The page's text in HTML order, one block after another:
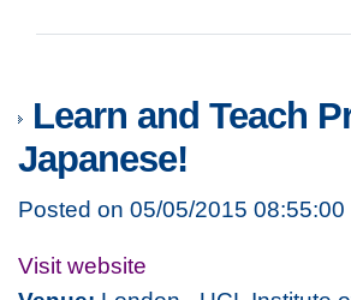
Learn and Teach
Japanese!
Posted on 05/05/2015 08:55:00
Visit website